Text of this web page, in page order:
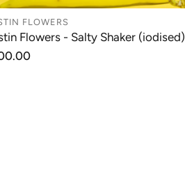
ADD TO CART
FLOWERS
Flowers - Salty Shaker (iodised)